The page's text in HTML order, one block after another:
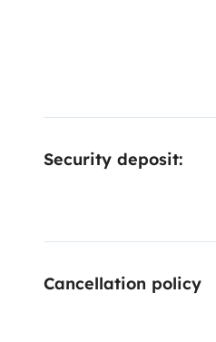
Security deposit:
Cancellation policy